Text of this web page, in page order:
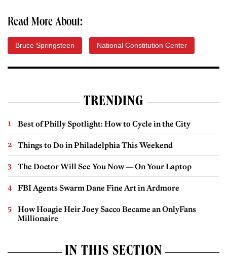
Read More About:
Bruce Springsteen National Constitution Center
TRENDING
Best of Philly Spotlight: How to Cycle in the City
Things to Do in Philadelphia This Weekend
The Doctor Will See You Now — On Your Laptop
FBI Agents Swarm Dane Fine Art in Ardmore
How Hoagie Heir Joey Sacco Became an OnlyFans
Millionaire
IN THIS SECTION